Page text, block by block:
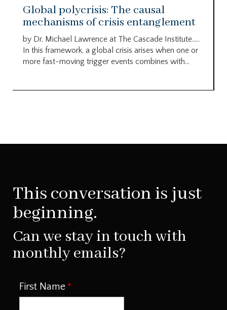
Global polycrisis: The causal
mechanisms of crisis entanglement
by Dr. Michael Lawrence at The Cascade Institute…..
In this framework, a global crisis arises when one or
more fast-moving trigger events combines with...
This conversation is just
beginning.
Can we stay in touch with
monthly emails?
First Name